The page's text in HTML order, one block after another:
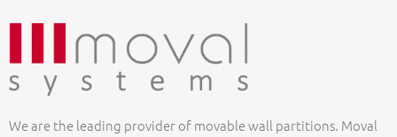
We are the leading provider of movable wall partitions. Moval